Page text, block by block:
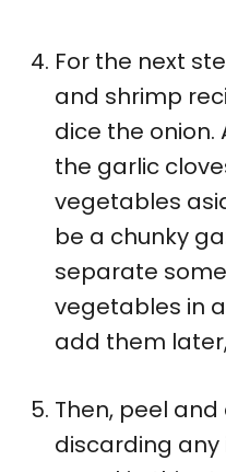
For the next
and shrimp
dice the onion.
the garlic
vegetables
be a chunky
separate
vegetables in
add them
Then, peel
discarding any